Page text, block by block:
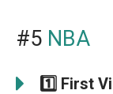
#5 NBA
1️⃣ First